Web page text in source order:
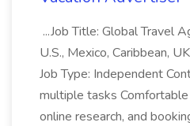
...Job Title: Global Travel
U.S., Mexico, Caribbean,
Job Type: Independent
multiple tasks
online research, and